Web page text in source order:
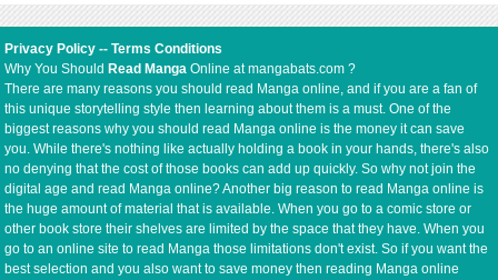
Privacy Policy --Terms Conditions
Why You Should Read Manga Online at mangabats.com ?
There are many reasons you should read Manga online, and if you are a fan of
this unique storytelling style then learning about them is a must. One of the
biggest reasons why you should read Manga online is the money it can save
you. While there's nothing like actually holding a book in your hands, there's also
no denying that the cost of those books can add up quickly. So why not join the
digital age and read Manga online? Another big reason to read Manga online is
the huge amount of material that is available. When you go to a comic store or
other book store their shelves are limited by the space that they have. When you
go to an online site to read Manga those limitations don't exist. So if you want the
best selection and you also want to save money then reading Manga online